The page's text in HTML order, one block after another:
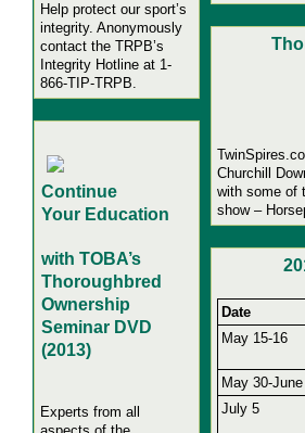
Help protect our sport’s
integrity. Anonymously
contact the TRPB’s
Integrity Hotline at 1-
866-TIP-TRPB.
Continue
Your Education
with TOBA’s
Thoroughbred
Ownership
Seminar DVD
(2013)
Experts from all
Churchill
with some of
show –
Date
May 15-16
May 30-
July 5